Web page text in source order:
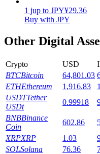
Launchpool
1 jup to JPY¥29.36
Buy with JPY
Other Digital
Crypto USD
BTCBitcoin 64,801.03
ETHEthereum 1,916.83
USDTTether
USDt
0.99918
BNBBinance
Coin
602.86
XRPXRP 1.03
SOLSolana 76.36